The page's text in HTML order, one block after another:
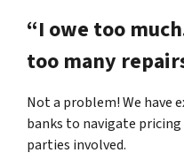
“I owe too
too many
Not a problem! We have
banks to navigate
parties involved.